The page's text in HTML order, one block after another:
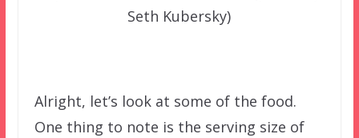
Seth Kubersky)
Alright, let’s look at some of the food.
One thing to note is the serving size of